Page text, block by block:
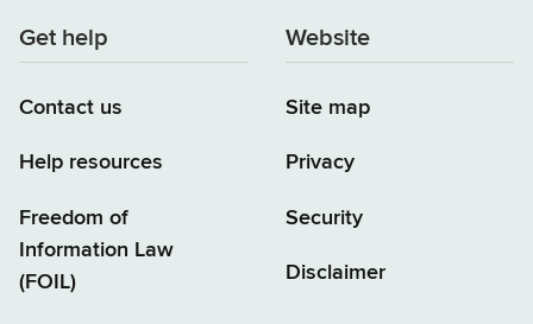
Get help
Contact us
Help resources
Freedom of
Information Law
(FOIL)
Website
Site map
Privacy
Security
Disclaimer